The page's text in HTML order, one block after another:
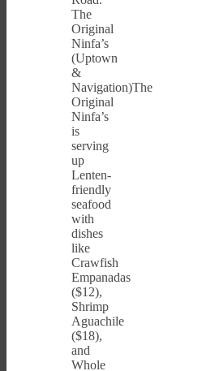
The
Original
Ninfa’s
(Uptown
&
Navigation)The
Original
Ninfa’s
is
serving
up
Lenten-
friendly
seafood
with
dishes
like
Crawfish
Empanadas
($12),
Shrimp
Aguachile
($18),
and
Whole